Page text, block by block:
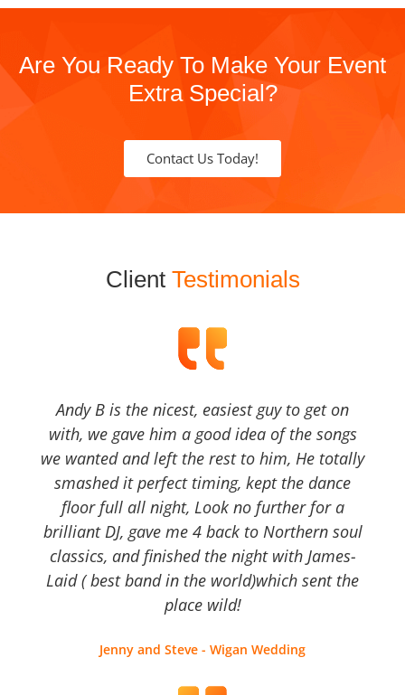
Are You Ready To Make Your Event
Extra Special?
Contact Us Today!
Client Testimonials
Andy B is the nicest, easiest guy to get on
with, we gave him a good idea of the songs
we wanted and left the rest to him, He totally
smashed it perfect timing, kept the dance
floor full all night, Look no further for a
brilliant DJ, gave me 4 back to Northern soul
classics, and finished the night with James-
Laid ( best band in the world)which sent the
place wild!
Jenny and Steve - Wigan Wedding